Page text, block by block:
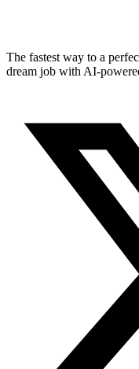
The fastest way to a
dream job with AI-